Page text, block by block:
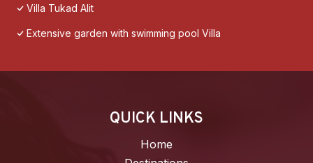
Villa Tukad Alit
Extensive garden with swimming pool Villa
QUICK LINKS
Home